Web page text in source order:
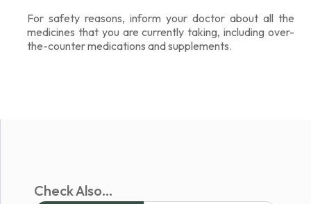
For safety reasons, inform your doctor about all the
medicines that you are currently taking, including over-
the-counter medications and supplements.
Check Also...